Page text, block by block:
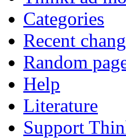
Categories
Recent
Random
Help
Literature
Support